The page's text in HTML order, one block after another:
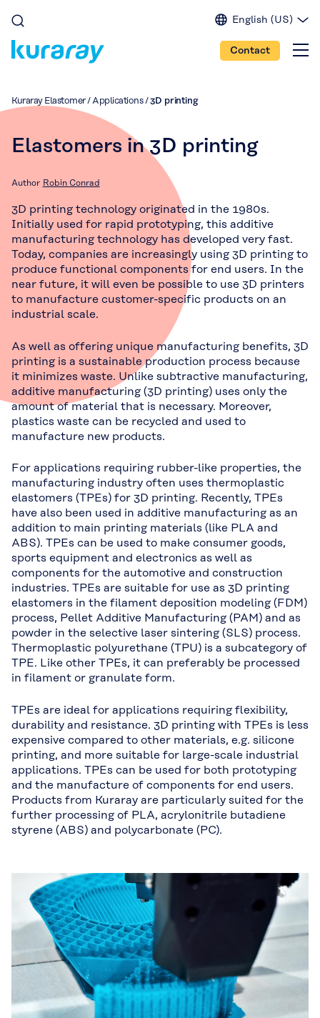
English (EU)
English (IN)
English (US)
Contact
Kuraray Elastomer/Applications/3D printing
Elastomers in 3D printing
Author Robin Conrad
3D printing technology originated in the 1980s.
Initially used for rapid prototyping, this additive
manufacturing technology has developed very fast.
Today, companies are increasingly using 3D printing to
produce functional components for end users. In the
near future, it will even be possible to use 3D printers
to manufacture customer-specific products on an
industrial scale.
As well as offering unique manufacturing benefits, 3D
printing is a sustainable production process because
it minimizes waste. Unlike subtractive manufacturing,
additive manufacturing (3D printing) uses only the
amount of material that is necessary. Moreover,
plastics waste can be recycled and used to
manufacture new products.
For applications requiring rubber-like properties, the
manufacturing industry often uses thermoplastic
elastomers (TPEs) for 3D printing. Recently, TPEs
have also been used in additive manufacturing as an
addition to main printing materials (like PLA and
ABS). TPEs can be used to make consumer goods,
sports equipment and electronics as well as
components for the automotive and construction
industries. TPEs are suitable for use as 3D printing
elastomers in the filament deposition modeling (FDM)
process, Pellet Additive Manufacturing (PAM) and as
powder in the selective laser sintering (SLS) process.
Thermoplastic polyurethane (TPU) is a subcategory of
TPE. Like other TPEs, it can preferably be processed
in filament or granulate form.
TPEs are ideal for applications requiring flexibility,
durability and resistance. 3D printing with TPEs is less
expensive compared to other materials, e.g. silicone
printing, and more suitable for large-scale industrial
applications. TPEs can be used for both prototyping
and the manufacture of components for end users.
Products from Kuraray are particularly suited for the
further processing of PLA, acrylonitrile butadiene
styrene (ABS) and polycarbonate (PC).